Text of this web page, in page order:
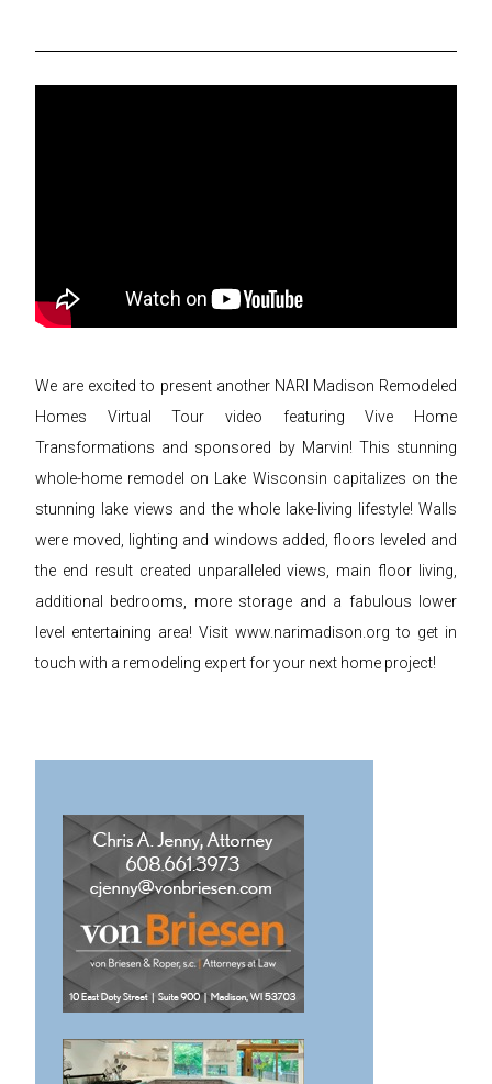
We are excited to present another NARI Madison Remodeled
Homes Virtual Tour video featuring Vive Home
Transformations and sponsored by Marvin! This stunning
whole-home remodel on Lake Wisconsin capitalizes on the
stunning lake views and the whole lake-living lifestyle! Walls
were moved, lighting and windows added, floors leveled and
the end result created unparalleled views, main floor living,
additional bedrooms, more storage and a fabulous lower
level entertaining area! Visit www.narimadison.org to get in
touch with a remodeling expert for your next home project!